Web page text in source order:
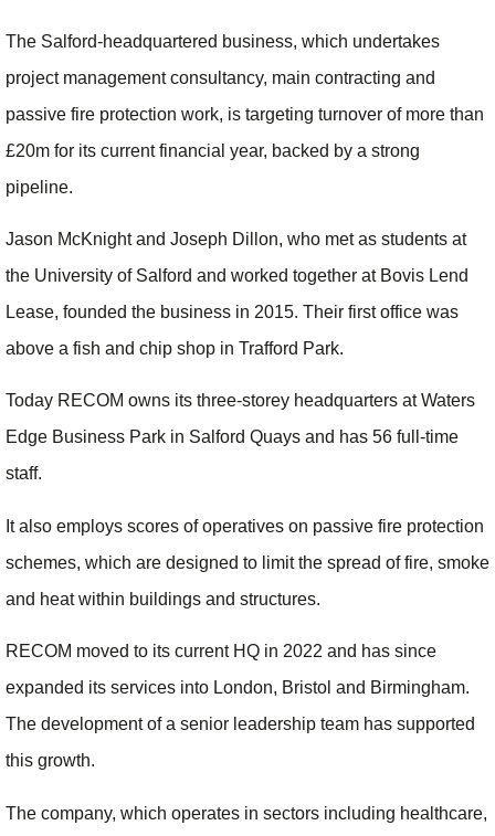
The Salford-headquartered business, which undertakes
project management consultancy, main contracting and
passive fire protection work, is targeting turnover of more than
£20m for its current financial year, backed by a strong
pipeline.
Jason McKnight and Joseph Dillon, who met as students at
the University of Salford and worked together at Bovis Lend
Lease, founded the business in 2015. Their first office was
above a fish and chip shop in Trafford Park.
Today RECOM owns its three-storey headquarters at Waters
Edge Business Park in Salford Quays and has 56 full-time
staff.
It also employs scores of operatives on passive fire protection
schemes, which are designed to limit the spread of fire, smoke
and heat within buildings and structures.
RECOM moved to its current HQ in 2022 and has since
expanded its services into London, Bristol and Birmingham.
The development of a senior leadership team has supported
this growth.
The company, which operates in sectors including healthcare,